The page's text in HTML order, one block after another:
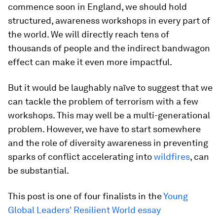
commence soon in England, we should hold
structured, awareness workshops in every part of
the world. We will directly reach tens of
thousands of people and the indirect bandwagon
effect can make it even more impactful.
But it would be laughably naïve to suggest that we
can tackle the problem of terrorism with a few
workshops. This may well be a multi-generational
problem. However, we have to start somewhere
and the role of diversity awareness in preventing
sparks of conflict accelerating intowildfires, can
be substantial.
This post is one of four finalists in theYoung
Global Leaders' Resilient World essay